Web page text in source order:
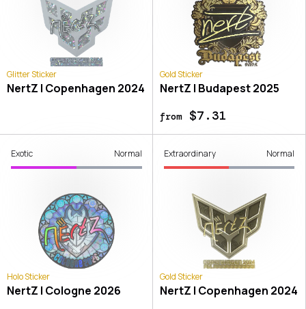
Glitter Sticker
NertZ | Copenhagen 2024
Gold Sticker
NertZ | Budapest 2025
from$7.31
Exotic Normal
Holo Sticker
NertZ | Cologne 2026
Extraordinary Normal
Gold Sticker
NertZ | Copenhagen 2024